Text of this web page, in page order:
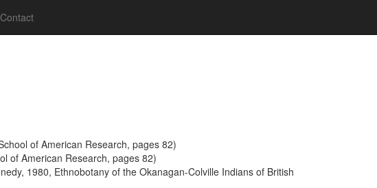
Contact
of American Research, pages 82)
of American Research, pages 82)
1980, Ethnobotany of the Okanagan-Colville Indians of British